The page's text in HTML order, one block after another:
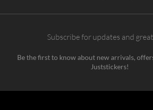
Subscribe for updates and
Be the first to know about new arrivals,
Juststickers!